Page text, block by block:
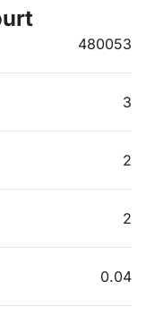
480053
3
2
2
0.04